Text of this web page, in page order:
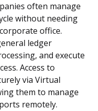
often manage
without needing
office.
ledger
and execute
Access to
via Virtual
them to manage
remotely.